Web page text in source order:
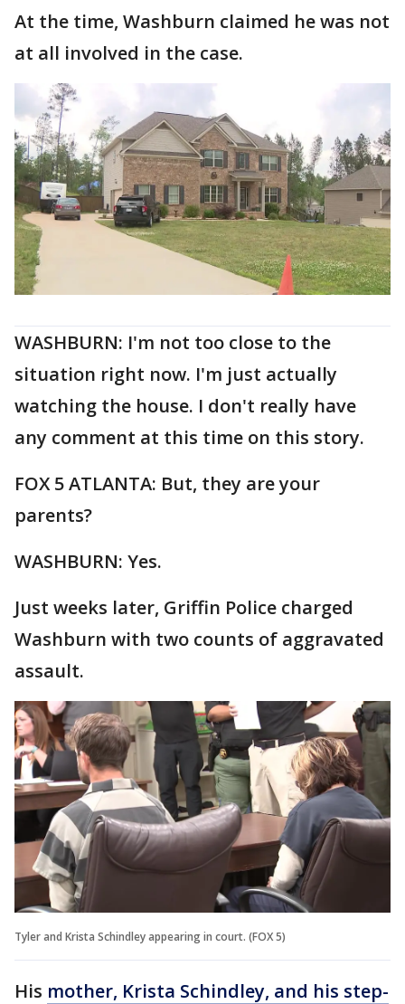
At the time, Washburn claimed he was not
at all involved in the case.
WASHBURN: I'm not too close to the
situation right now. I'm just actually
watching the house. I don't really have
any comment at this time on this story.
FOX 5 ATLANTA: But, they are your
parents?
WASHBURN: Yes.
Just weeks later, Griffin Police charged
Washburn with two counts of aggravated
assault.
Tyler and Krista Schindley appearing in court. (FOX 5)
His mother, Krista Schindley, and his step-